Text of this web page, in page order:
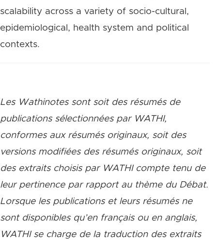
scalability across a variety of socio-cultural,
epidemiological, health system and political
contexts.
Les Wathinotes sont soit des résumés de
publications sélectionnées par WATHI,
conformes aux résumés originaux, soit des
versions modifiées des résumés originaux, soit
des extraits choisis par WATHI compte tenu de
leur pertinence par rapport au thème du Débat.
Lorsque les publications et leurs résumés ne
sont disponibles qu’en français ou en anglais,
WATHI se charge de la traduction des extraits